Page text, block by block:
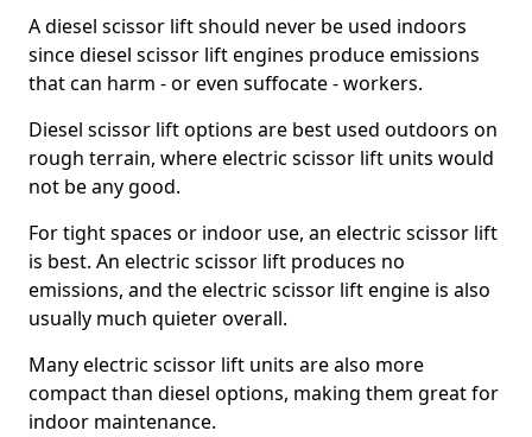
A diesel scissor lift should never be used indoors
since diesel scissor lift engines produce emissions
that can harm - or even suffocate - workers.
Diesel scissor lift options are best used outdoors on
rough terrain, where electric scissor lift units would
not be any good.
For tight spaces or indoor use, an electric scissor lift
is best. An electric scissor lift produces no
emissions, and the electric scissor lift engine is also
usually much quieter overall.
Many electric scissor lift units are also more
compact than diesel options, making them great for
indoor maintenance.